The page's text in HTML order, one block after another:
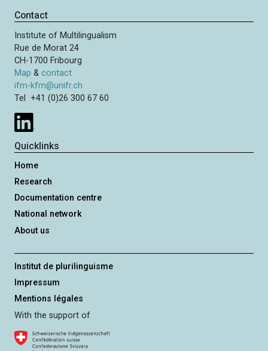
Contact
Institute of Multilingualism
Rue de Morat 24
CH-1700 Fribourg
Map & contact
ifm-kfm@unifr.ch
Tel +41 (0)26 300 67 60
Quicklinks
Home
Research
Documentation centre
National network
About us
Institut de plurilinguisme
Impressum
Mentions légales
With the support of